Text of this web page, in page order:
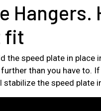
Hangers.
fit
the speed plate in
than you have to.
stabilize the speed plate